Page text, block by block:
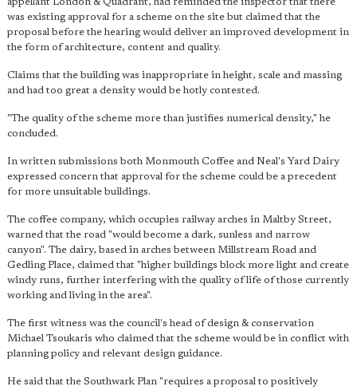
was existing approval for a scheme on the site but claimed that the
proposal before the hearing would deliver an improved development in
the form of architecture, content and quality.
Claims that the building was inappropriate in height, scale and massing
and had too great a density would be hotly contested.
"The quality of the scheme more than justifies numerical density," he
concluded.
In written submissions both Monmouth Coffee and Neal's Yard Dairy
expressed concern that approval for the scheme could be a precedent
for more unsuitable buildings.
The coffee company, which occupies railway arches in Maltby Street,
warned that the road "would become a dark, sunless and narrow
canyon". The dairy, based in arches between Millstream Road and
Gedling Place, claimed that "higher buildings block more light and create
windy runs, further interfering with the quality of life of those currently
working and living in the area".
The first witness was the council's head of design & conservation
Michael Tsoukaris who claimed that the scheme would be in conflict with
planning policy and relevant design guidance.
He said that the Southwark Plan "requires a proposal to positively